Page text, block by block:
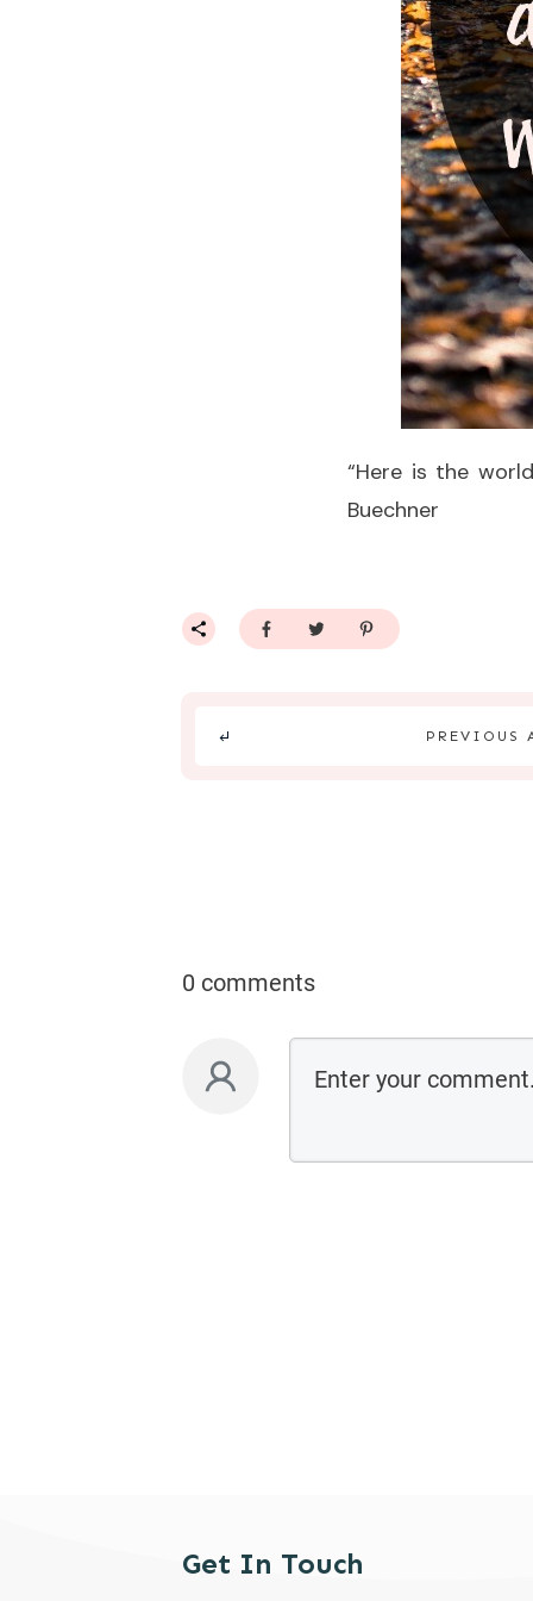
“Here is the
Buechner
PREVIOUS
0 comments
Get In Touch